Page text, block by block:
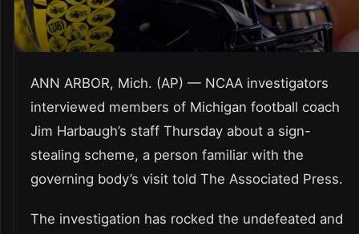
ANN ARBOR, Mich. (AP) — NCAA investigators
interviewed members of Michigan football coach
Jim Harbaugh’s staff Thursday about a sign-
stealing scheme, a person familiar with the
governing body’s visit told The Associated Press.
The investigation has rocked the undefeated and